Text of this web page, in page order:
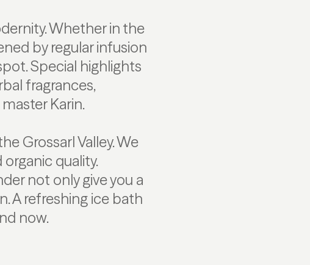
Whether in the
by regular infusion
Special highlights
fragrances,
Karin.
Grossarl Valley. We
quality.
not only give you a
A refreshing ice bath
now.